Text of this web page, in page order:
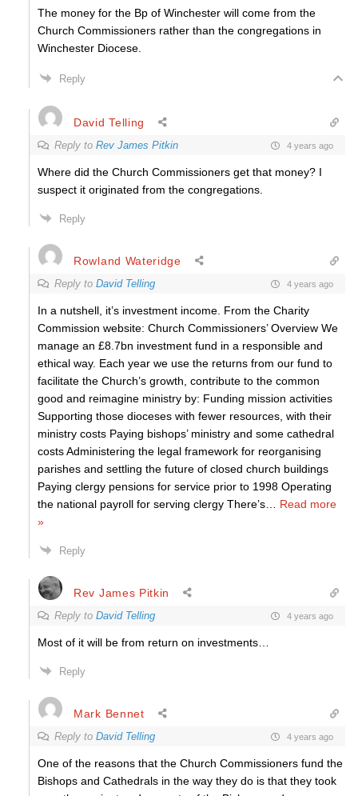
The money for the Bp of Winchester will come from the
Church Commissioners rather than the congregations in
Winchester Diocese.
Reply
David Telling
Reply to Rev James Pitkin 4 years ago
Where did the Church Commissioners get that money? I
suspect it originated from the congregations.
Reply
Rowland Wateridge
Reply to David Telling 4 years ago
In a nutshell, it’s investment income. From the Charity
Commission website: Church Commissioners’ Overview We
manage an £8.7bn investment fund in a responsible and
ethical way. Each year we use the returns from our fund to
facilitate the Church’s growth, contribute to the common
good and reimagine ministry by: Funding mission activities
Supporting those dioceses with fewer resources, with their
ministry costs Paying bishops’ ministry and some cathedral
costs Administering the legal framework for reorganising
parishes and settling the future of closed church buildings
Paying clergy pensions for service prior to 1998 Operating
the national payroll for serving clergy There’s
Read more
»
Reply
Rev James Pitkin
Reply to David Telling 4 years ago
Most of it will be from return on investments…
Reply
Mark Bennet
Reply to David Telling 4 years ago
One of the reasons that the Church Commissioners fund the
Bishops and Cathedrals in the way they do is that they took